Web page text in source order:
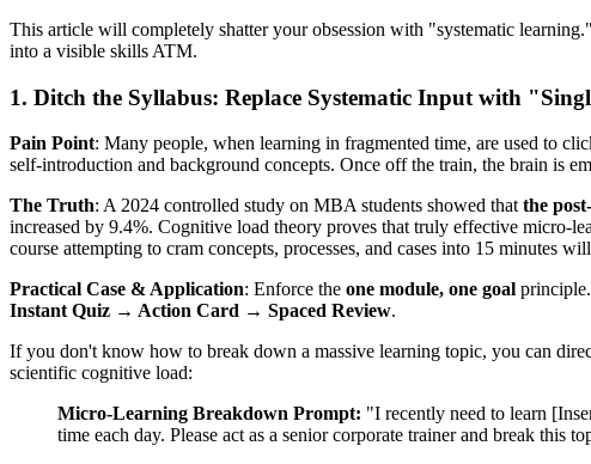
This article will completely shatter your obsession with "systematic
into a visible skills ATM.
1. Ditch the Syllabus: Replace Systematic Input with
Pain Point: Many people, when learning in fragmented time, are used to
self-introduction and background concepts. Once off the train, the brain is
The Truth: A 2024 controlled study on MBA students showed that the
increased by 9.4%. Cognitive load theory proves that truly effective micro-
course attempting to cram concepts, processes, and cases into 15 minutes
Practical Case & Application: Enforce the one module, one goal
Instant Quiz → Action Card → Spaced Review.
If you don't know how to break down a massive learning topic, you can
scientific cognitive load:
Micro-Learning Breakdown Prompt: "I recently need to learn
time each day. Please act as a senior corporate trainer and break